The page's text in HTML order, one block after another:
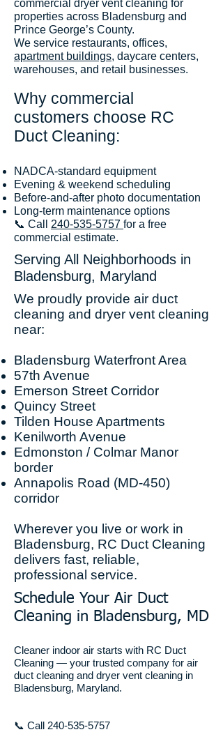
commercial dryer vent cleaning for
properties across Bladensburg and
Prince George’s County.
We service restaurants, offices,
apartment buildings, daycare centers,
warehouses, and retail businesses.
Why commercial
customers choose RC
Duct Cleaning:
NADCA-standard equipment
Evening & weekend scheduling
Before-and-after photo documentation
Long-term maintenance options
📞 Call 240-535-5757 for a free
commercial estimate.
Serving All Neighborhoods in
Bladensburg, Maryland
We proudly provide air duct
cleaning and dryer vent cleaning
near:
Bladensburg Waterfront Area
57th Avenue
Emerson Street Corridor
Quincy Street
Tilden House Apartments
Kenilworth Avenue
Edmonston / Colmar Manor
border
Annapolis Road (MD-450)
corridor
Wherever you live or work in
Bladensburg, RC Duct Cleaning
delivers fast, reliable,
professional service.
Schedule Your Air Duct
Cleaning in Bladensburg, MD
Cleaner indoor air starts with RC Duct
Cleaning — your trusted company for air
duct cleaning and dryer vent cleaning in
Bladensburg, Maryland.
📞 Call 240-535-5757